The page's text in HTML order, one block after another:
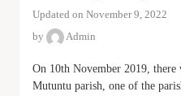
Updated on November 9, 2022
by
Admin
On 10th November 2019, there
Mutuntu parish, one of the